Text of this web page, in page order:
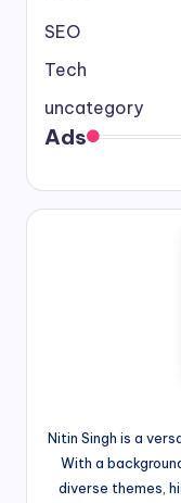
SEO
Tech
uncategory
Ads
Nitin Singh is a
With a
diverse themes,